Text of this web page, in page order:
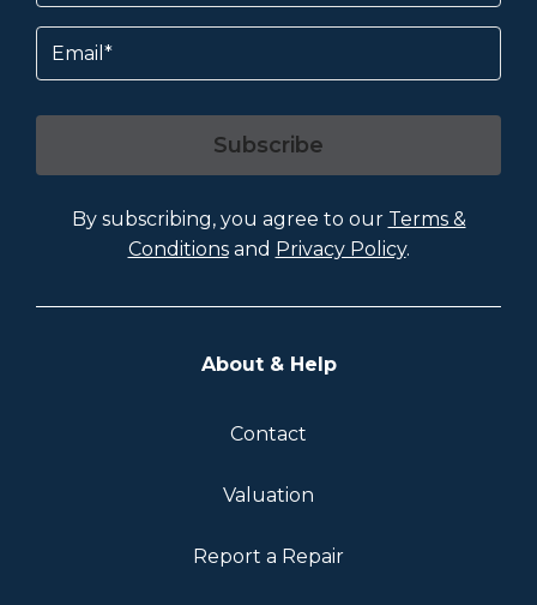
Email
Subscribe
By subscribing, you agree to our Terms &
Conditionsand Privacy Policy.
About & Help
Contact
Valuation
Report a Repair